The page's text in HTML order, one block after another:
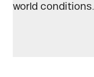
world conditions.